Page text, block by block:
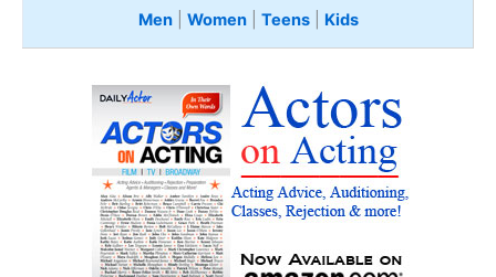
Men| Women| Teens Kids